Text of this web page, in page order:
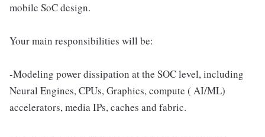
mobile SoC design.
Your main responsibilities will be:
-Modeling power dissipation at the SOC level, including
Neural Engines, CPUs, Graphics, compute ( AI/ML)
accelerators, media IPs, caches and fabric.